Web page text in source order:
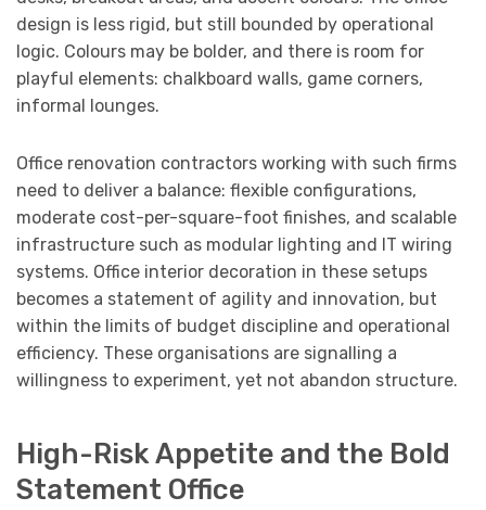
design is less rigid, but still bounded by operational
logic. Colours may be bolder, and there is room for
playful elements: chalkboard walls, game corners,
informal lounges.
Office renovation contractors working with such firms
need to deliver a balance: flexible configurations,
moderate cost-per-square-foot finishes, and scalable
infrastructure such as modular lighting and IT wiring
systems. Office interior decoration in these setups
becomes a statement of agility and innovation, but
within the limits of budget discipline and operational
efficiency. These organisations are signalling a
willingness to experiment, yet not abandon structure.
High-Risk Appetite and the Bold
Statement Office